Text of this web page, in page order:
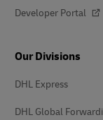
Developer Portal
Our Divisions
DHL Express
DHL Global